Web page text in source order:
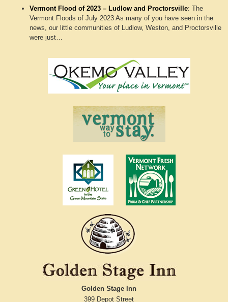
Vermont Flood of 2023 – Ludlow and Proctorsville:The
Vermont Floods of July 2023 As many of you have seen in the
news, our little communities of Ludlow, Weston, and Proctorsville
were just…
Golden Stage Inn
399 Depot Street